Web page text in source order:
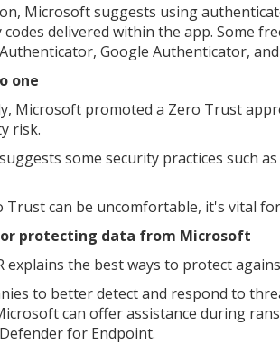
Microsoft suggests using
delivered within the app. Some
Google Authenticator,
one
Microsoft promoted a Zero Trust
risk.
some security practices such
Trust can be uncomfortable, it's vital
protecting data from Microsoft
explains the best ways to protect
to better detect and respond to
can offer assistance during
for Endpoint.